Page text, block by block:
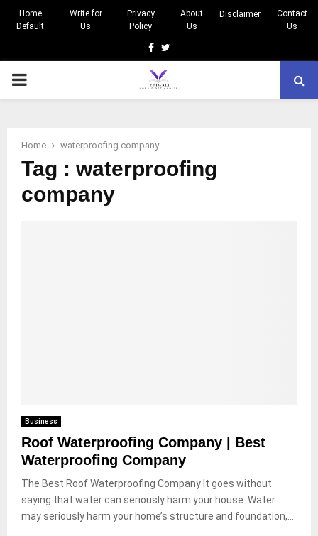
Home
Default
Write for
Us
Privacy
Policy
About
Us
Disclaimer
Contact
Us
Facebook
Twitter
PRIMARY
Home waterproofing company
Tag : waterproofing
company
Business
Roof Waterproofing Company | Best
Waterproofing Company
The Best Roof Waterproofing Company It goes without
saying that water can seriously harm your house. Water
may seriously harm your home’s structure and foundation,...